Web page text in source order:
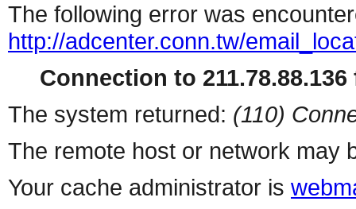
The following error was
http://adcenter.conn.tw/
Connection to 211.78.88.136
The system returned: (110)
The remote host or network may
Your cache administrator is